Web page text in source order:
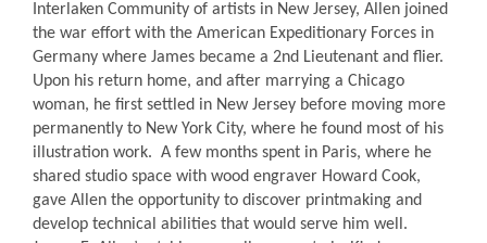
Interlaken Community of artists in New Jersey, Allen joined
the war effort with the American Expeditionary Forces in
Germany where James became a 2nd Lieutenant and flier.
Upon his return home, and after marrying a Chicago
woman, he first settled in New Jersey before moving more
permanently to New York City, where he found most of his
illustration work. A few months spent in Paris, where he
shared studio space with wood engraver Howard Cook,
gave Allen the opportunity to discover printmaking and
develop technical abilities that would serve him well.